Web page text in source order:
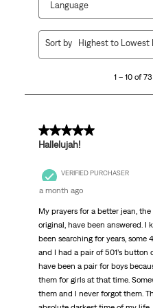
Language
73
1 – 10 of
Sort by Highest to Lowest
5 out of 5 stars.
Hallelujah!
VERIFIED PURCHASER
a month ago
My prayers for a better jean,
original, have been answered. I
been searching for years, some
and I had a pair of 501’s button
have been a pair for boys
them for girls at that time.
them and I never forgot them.